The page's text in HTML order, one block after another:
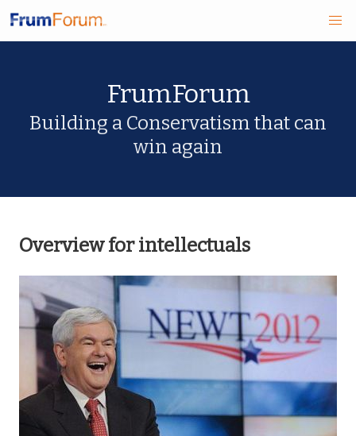
main
FrumForum
Building a Conservatism that can
win again
Overview for intellectuals